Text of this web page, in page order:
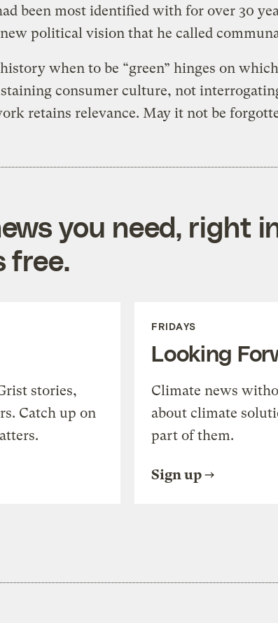
been most identified with for over 30
political vision that he called
when to be “green” hinges on
consumer culture, not
retains relevance. May it not be
you need, right
free.
stories,
Catch up on
FRIDAYS
Looking
Climate news
about climate
part of them.
Sign up